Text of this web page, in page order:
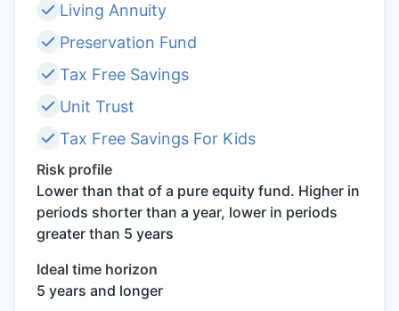
Speak to a consultant
Living Annuity
Preservation Fund
Tax Free Savings
Unit Trust
Tax Free Savings For Kids
Risk profile
Lower than that of a pure equity fund. Higher in
periods shorter than a year, lower in periods
greater than 5 years
Ideal time horizon
5 years and longer